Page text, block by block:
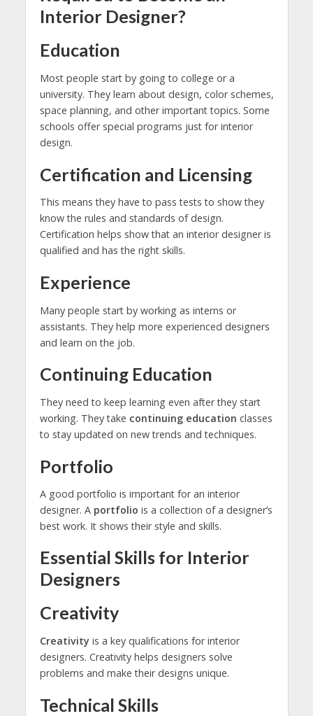
Interior Designer?
Education
Most people start by going to college or a
university. They learn about design, color schemes,
space planning, and other important topics. Some
schools offer special programs just for interior
design.
Certification and Licensing
This means they have to pass tests to show they
know the rules and standards of design.
Certification helps show that an interior designer is
qualified and has the right skills.
Experience
Many people start by working as interns or
assistants. They help more experienced designers
and learn on the job.
Continuing Education
They need to keep learning even after they start
working. They take continuing education classes
to stay updated on new trends and techniques.
Portfolio
A good portfolio is important for an interior
designer. A portfolio is a collection of a designer’s
best work. It shows their style and skills.
Essential Skills for Interior
Designers
Creativity
Creativityis a key qualifications for interior
designers. Creativity helps designers solve
problems and make their designs unique.
Technical Skills